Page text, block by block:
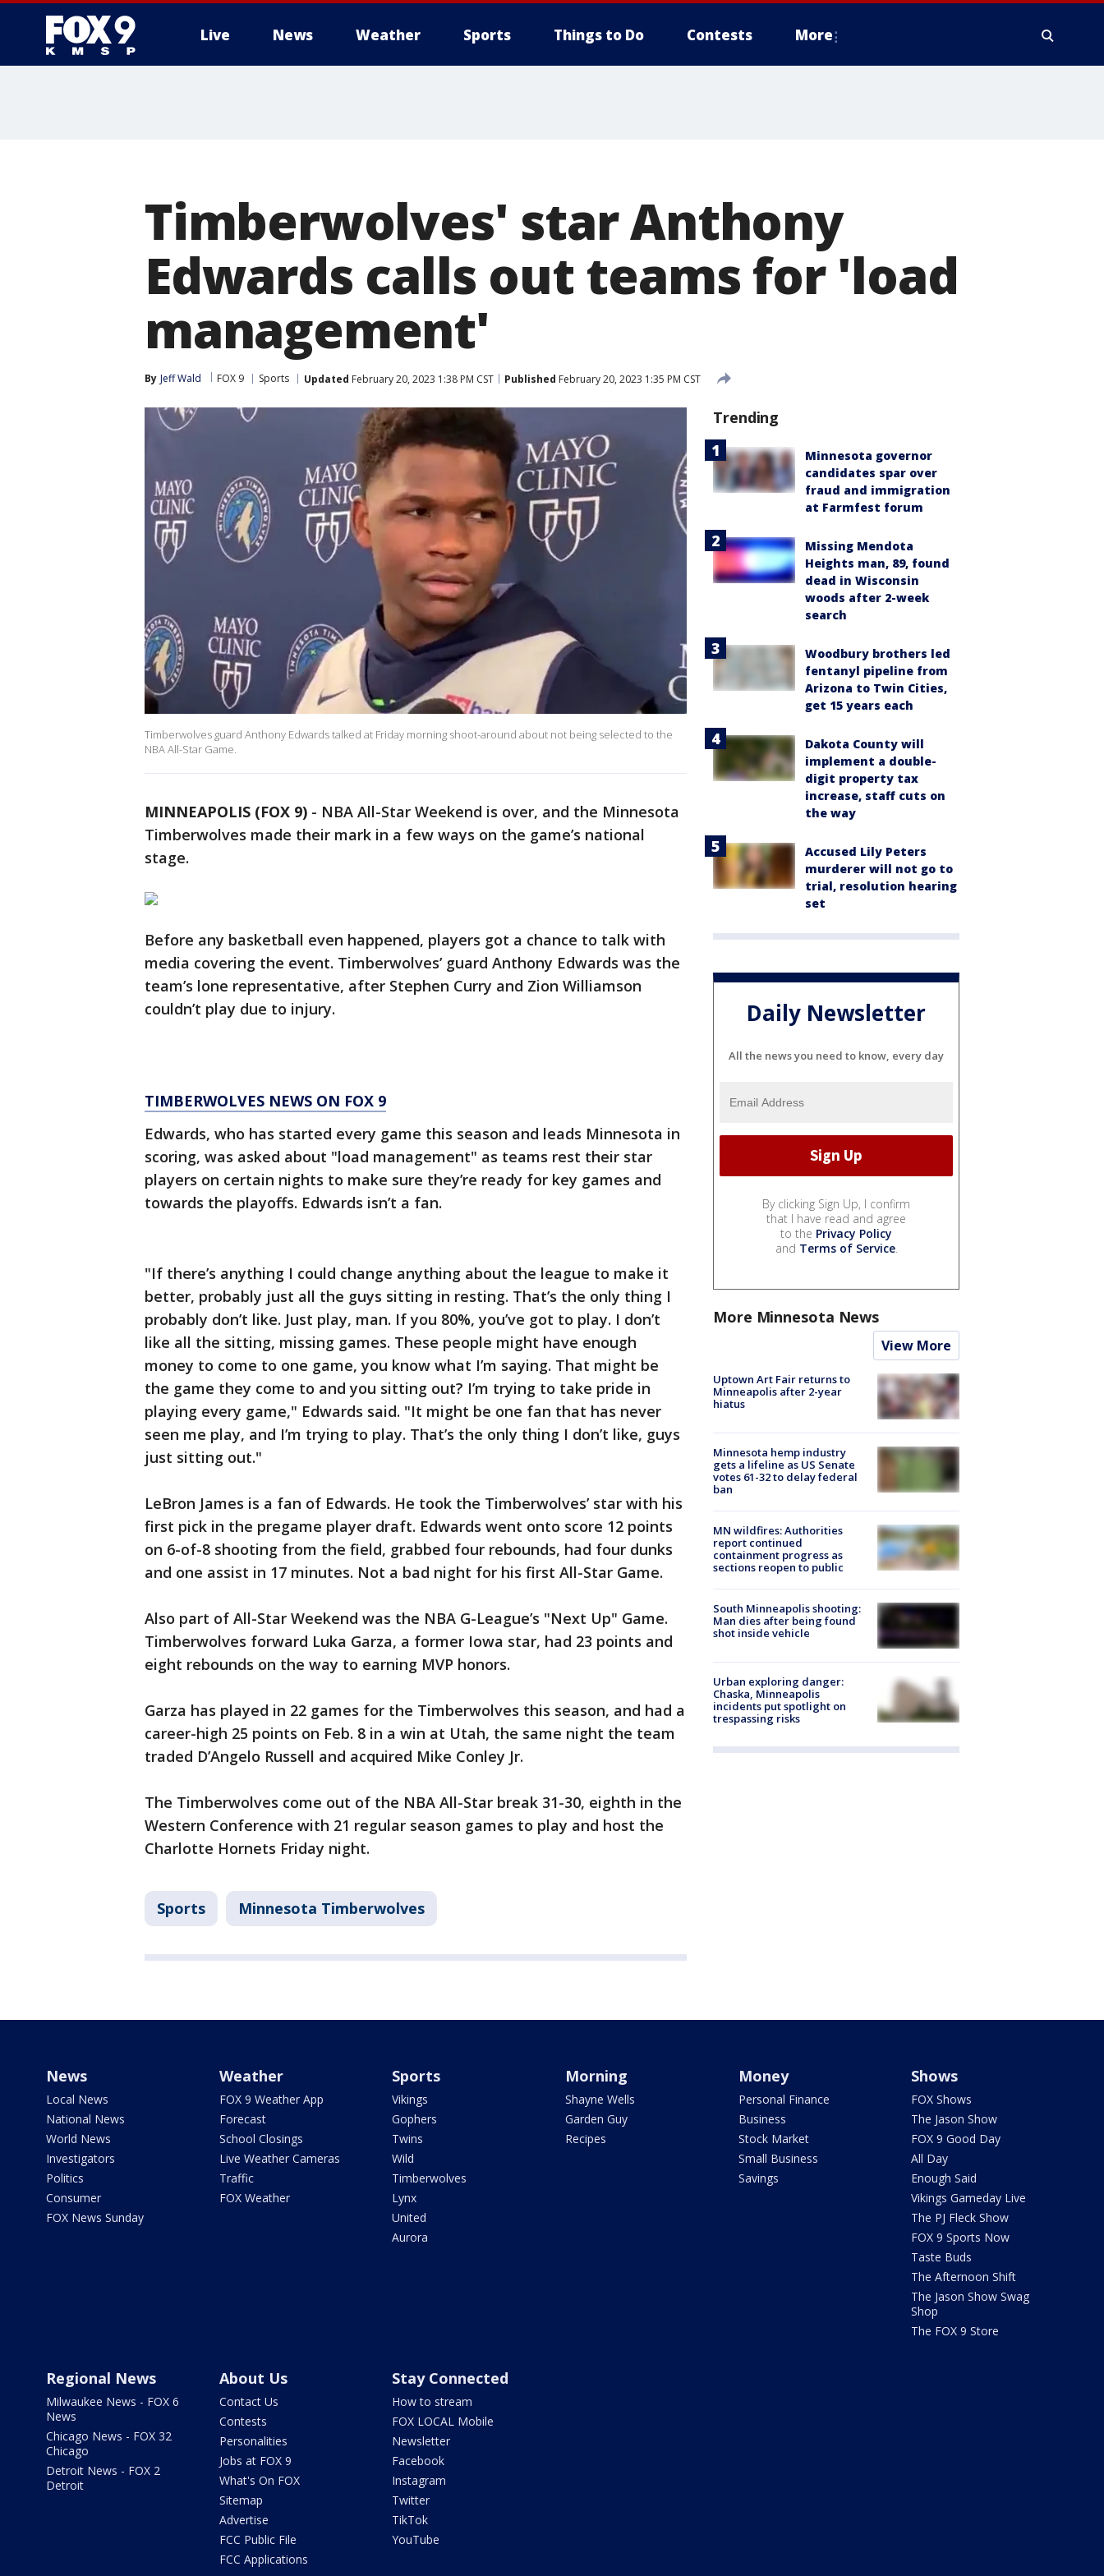
Live News Weather Sports Things to Do Contests More
Timberwolves' star Anthony
Edwards calls out teams for 'load
management'
By Jeff Wald FOX 9 Sports Updated February 20, 2023 1:38 PM CST Published February 20, 2023 1:35 PM CST
Timberwolves guard Anthony Edwards talked at Friday morning shoot-around about not being selected to the
NBA All-Star Game.
MINNEAPOLIS (FOX 9) - NBA All-Star Weekend is over, and the Minnesota
Timberwolves made their mark in a few ways on the game’s national
stage.
Before any basketball even happened, players got a chance to talk with
media covering the event. Timberwolves’ guard Anthony Edwards was the
team’s lone representative, after Stephen Curry and Zion Williamson
couldn’t play due to injury.
TIMBERWOLVES NEWS ON FOX 9
Edwards, who has started every game this season and leads Minnesota in
scoring, was asked about "load management" as teams rest their star
players on certain nights to make sure they’re ready for key games and
towards the playoffs. Edwards isn’t a fan.
"If there’s anything I could change anything about the league to make it
better, probably just all the guys sitting in resting. That’s the only thing I
probably don’t like. Just play, man. If you 80%, you’ve got to play. I don’t
like all the sitting, missing games. These people might have enough
money to come to one game, you know what I’m saying. That might be
the game they come to and you sitting out? I’m trying to take pride in
playing every game," Edwards said. "It might be one fan that has never
seen me play, and I’m trying to play. That’s the only thing I don’t like, guys
just sitting out."
LeBron James is a fan of Edwards. He took the Timberwolves’ star with his
first pick in the pregame player draft. Edwards went onto score 12 points
on 6-of-8 shooting from the field, grabbed four rebounds, had four dunks
and one assist in 17 minutes. Not a bad night for his first All-Star Game.
Also part of All-Star Weekend was the NBA G-League’s "Next Up" Game.
Timberwolves forward Luka Garza, a former Iowa star, had 23 points and
eight rebounds on the way to earning MVP honors.
Garza has played in 22 games for the Timberwolves this season, and had a
career-high 25 points on Feb. 8 in a win at Utah, the same night the team
traded D’Angelo Russell and acquired Mike Conley Jr.
The Timberwolves come out of the NBA All-Star break 31-30, eighth in the
Western Conference with 21 regular season games to play and host the
Charlotte Hornets Friday night.
Sports Minnesota Timberwolves
Trending
Minnesota governor
candidates spar over
fraud and immigration
at Farmfest forum
Missing Mendota
Heights man, 89, found
dead in Wisconsin
woods after 2-week
search
Woodbury brothers led
fentanyl pipeline from
Arizona to Twin Cities,
get 15 years each
Dakota County will
implement a double-
digit property tax
increase, staff cuts on
the way
Accused Lily Peters
murderer will not go to
trial, resolution hearing
set
Daily Newsletter
All the news you need to know, every day
By clicking Sign Up, I confirm
that I have read and agree
to the Privacy Policy
and Terms of Service.
More Minnesota News
View More
Uptown Art Fair returns to
Minneapolis after 2-year
hiatus
Minnesota hemp industry
gets a lifeline as US Senate
votes 61-32 to delay federal
ban
MN wildfires: Authorities
report continued
containment progress as
sections reopen to public
South Minneapolis shooting:
Man dies after being found
shot inside vehicle
Urban exploring danger:
Chaska, Minneapolis
incidents put spotlight on
trespassing risks
News
Local News
National News
World News
Investigators
Politics
Consumer
FOX News Sunday
Weather
FOX 9 Weather App
Forecast
School Closings
Live Weather Cameras
Traffic
FOX Weather
Sports
Vikings
Gophers
Twins
Wild
Timberwolves
Lynx
United
Aurora
Morning
Shayne Wells
Garden Guy
Recipes
Money
Personal Finance
Business
Stock Market
Small Business
Savings
Shows
FOX Shows
The Jason Show
FOX 9 Good Day
All Day
Enough Said
Vikings Gameday Live
The PJ Fleck Show
FOX 9 Sports Now
Taste Buds
The Afternoon Shift
The Jason Show Swag
Shop
The FOX 9 Store
Regional News
Milwaukee News - FOX 6
News
Chicago News - FOX 32
Chicago
Detroit News - FOX 2
Detroit
About Us
Contact Us
Contests
Personalities
Jobs at FOX 9
What's On FOX
Sitemap
Advertise
FCC Public File
FCC Applications
Stay Connected
How to stream
FOX LOCAL Mobile
Newsletter
Facebook
Instagram
Twitter
TikTok
YouTube